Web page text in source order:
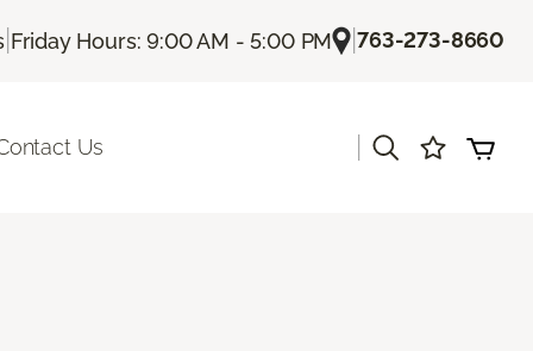
| Friday Hours: 9:00 AM - 5:00 PM |763-273-8660
Us